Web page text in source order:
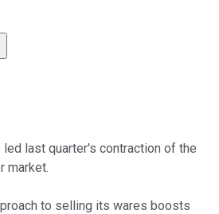
last quarter's contraction of the
market.
to selling its wares boosts